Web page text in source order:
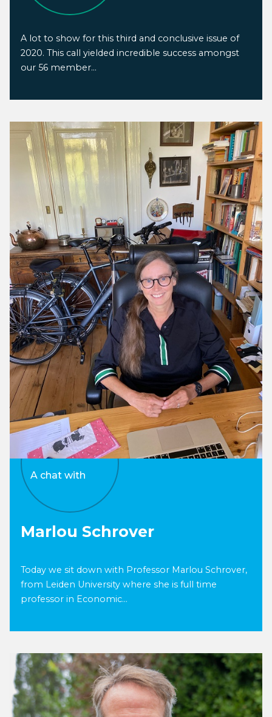
A lot to show for this third and conclusive issue of
2020. This call yielded incredible success amongst
our 56 member...
A chat with
Marlou Schrover
Today we sit down with Professor Marlou Schrover,
from Leiden University where she is full time
professor in Economic...